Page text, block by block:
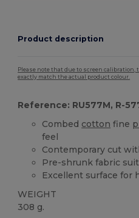
Product description
Please note that due to screen calibration,
exactly match the actual product colour.
Reference: RU577M, R-
Combed cotton fine
feel
Contemporary cut
Pre-shrunk fabric
Excellent surface for
WEIGHT
308 g.